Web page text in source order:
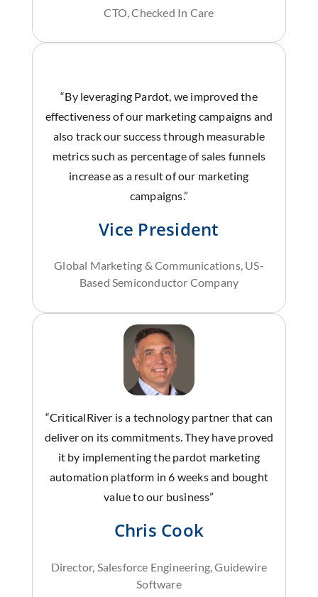
CTO, Checked In Care
“By leveraging Pardot, we improved the
effectiveness of our marketing campaigns and
also track our success through measurable
metrics such as percentage of sales funnels
increase as a result of our marketing
campaigns.”
Vice President
Global Marketing & Communications, US-
Based Semiconductor Company
“CriticalRiver is a technology partner that can
deliver on its commitments. They have proved
it by implementing the pardot marketing
automation platform in 6 weeks and bought
value to our business”
Chris Cook
Director, Salesforce Engineering, Guidewire
Software